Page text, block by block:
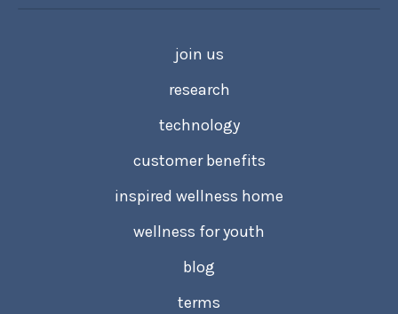
join us
research
technology
customer benefits
inspired wellness home
wellness for youth
blog
terms